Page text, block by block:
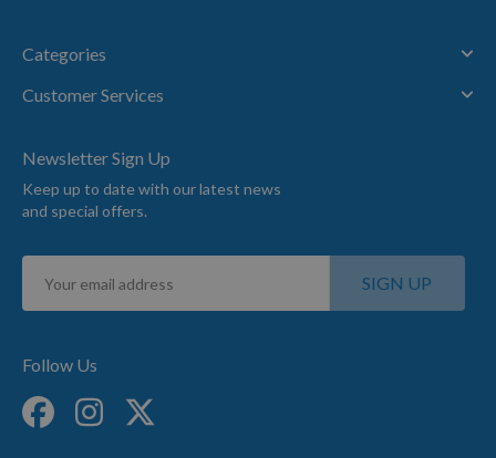
Categories
Customer Services
Newsletter Sign Up
Keep up to date with our latest news
and special offers.
Sign
for
SIGN UP
Follow Us